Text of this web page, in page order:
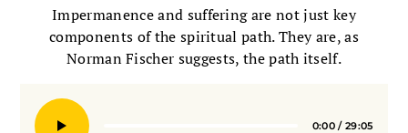
Impermanence and suffering are not just key
components of the spiritual path. They are, as
Norman Fischer suggests, the path itself.
0:00 / 29:05